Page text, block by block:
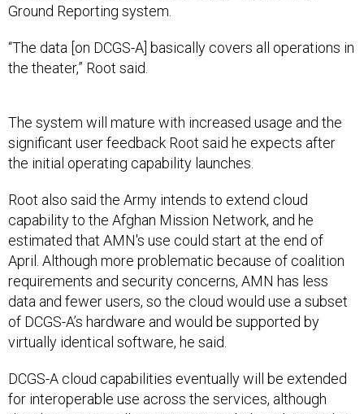
Ground Reporting system.
“The data [on DCGS-A] basically covers all operations in
the theater,” Root said.
The system will mature with increased usage and the
significant user feedback Root said he expects after
the initial operating capability launches.
Root also said the Army intends to extend cloud
capability to the Afghan Mission Network, and he
estimated that AMN's use could start at the end of
April. Although more problematic because of coalition
requirements and security concerns, AMN has less
data and fewer users, so the cloud would use a subset
of DCGS-A’s hardware and would be supported by
virtually identical software, he said.
DCGS-A cloud capabilities eventually will be extended
for interoperable use across the services, although